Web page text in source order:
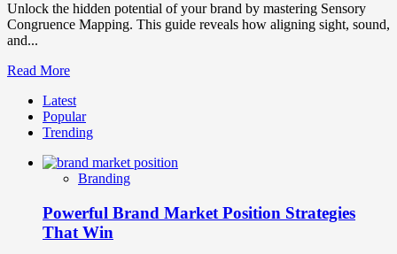
Unlock the hidden potential of your brand by mastering Sensory
Congruence Mapping. This guide reveals how aligning sight, sound,
and...
Read MoreRead
about
Sensory
Congruence
The
Blueprint
Multisensory
Brand
Dominance
Latest
Popular
Trending
Branding
Powerful Brand Market Position Strategies
That Win